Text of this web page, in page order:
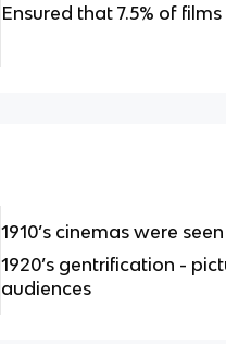
Ensured that 7.5% of
1910’s cinemas were
1920’s gentrification -
audiences